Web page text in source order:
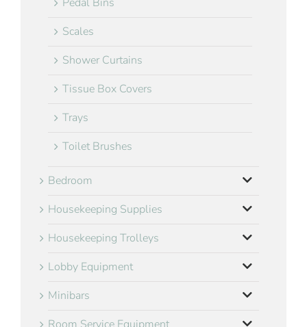
Scales
Shower Curtains
Tissue Box Covers
Trays
Toilet Brushes
Bedroom
Housekeeping Supplies
Housekeeping Trolleys
Lobby Equipment
Minibars